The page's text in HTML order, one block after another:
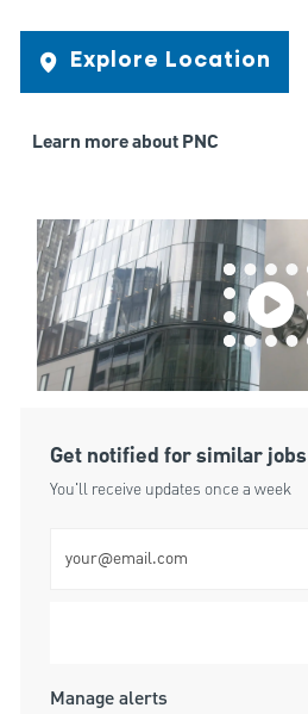
Explore Location
Learn more about PNC
Get notified for similar jobs
You'll receive updates once a week
Manage alerts